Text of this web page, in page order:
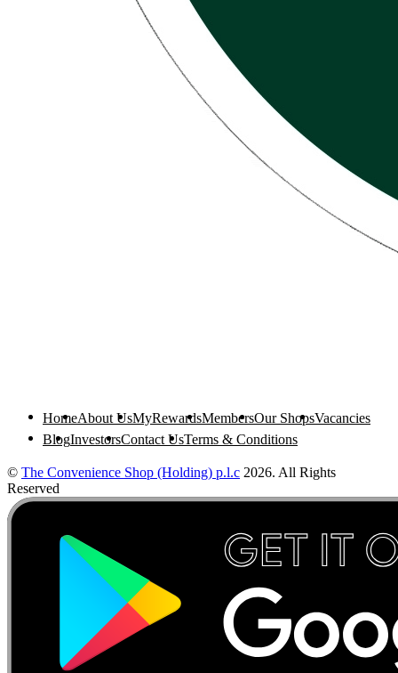
HomeAbout UsMyRewardsMembersOur ShopsVacancies
BlogInvestorsContact UsTerms & Conditions
© The Convenience Shop (Holding) p.l.c 2026. All Rights
Reserved